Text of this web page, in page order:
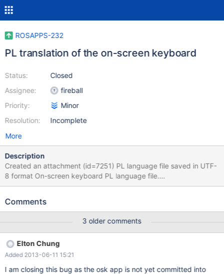
ROSAPPS-232
PL translation of the on-screen keyboard
Status:
Assignee:
Priority:
Resolution:
Closed
fireball
Minor
Incomplete
More
Description
Created an attachment (id=7251) PL language file saved in UTF-
8 format On-screen keyboard PL language file.
http://www.reactos.org/forum/viewtopic.php?
77f#p87682
Comments
3 older comments
Elton Chung
Added 2013-06-11 15:21
I am closing this bug as the osk app is not yet committed into